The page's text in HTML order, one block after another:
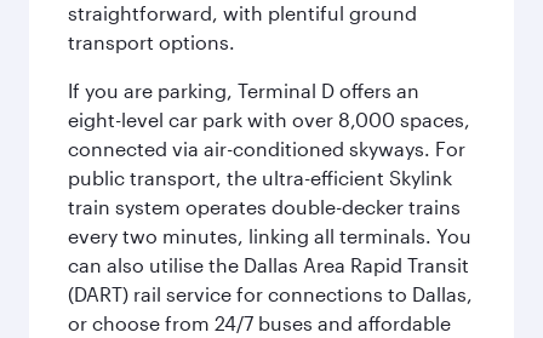
straightforward, with plentiful ground
transport options.
If you are parking, Terminal D offers an
eight-level car park with over 8,000 spaces,
connected via air-conditioned skyways. For
public transport, the ultra-efficient Skylink
train system operates double-decker trains
every two minutes, linking all terminals. You
can also utilise the Dallas Area Rapid Transit
(DART) rail service for connections to Dallas,
or choose from 24/7 buses and affordable